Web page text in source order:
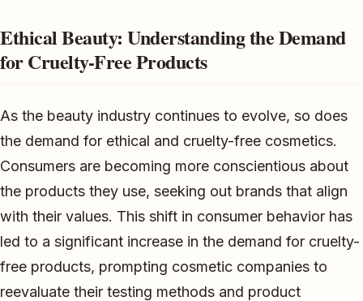
Ethical Beauty: Understanding the Demand
for Cruelty-Free Products
As the beauty industry continues to evolve, so does
the demand for ethical and cruelty-free cosmetics.
Consumers are becoming more conscientious about
the products they use, seeking out brands that align
with their values. This shift in consumer behavior has
led to a significant increase in the demand for cruelty-
free products, prompting cosmetic companies to
reevaluate their testing methods and product